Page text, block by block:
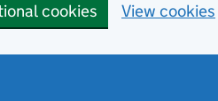
cookies View cookies